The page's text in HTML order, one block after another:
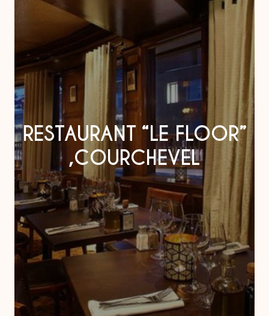
RESTAURANT “LE FLOOR”
,COURCHEVEL